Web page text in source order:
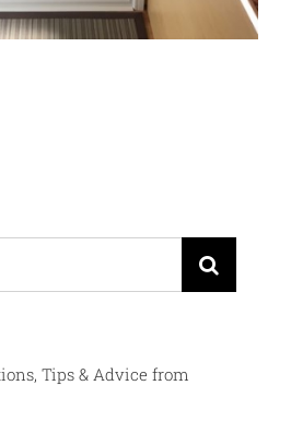
Tips & Advice from